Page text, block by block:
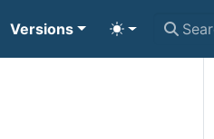
Versions